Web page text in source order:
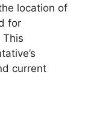
location of
for
current